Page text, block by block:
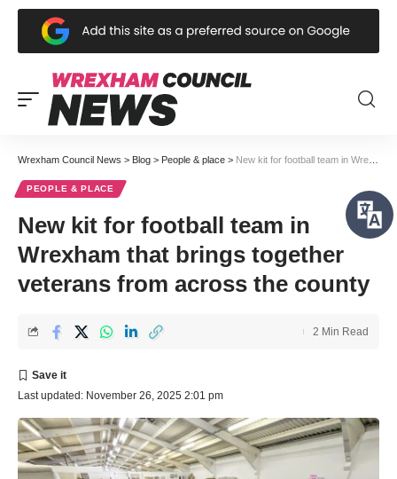
Wrexham Council News > Blog > People & place > New kit for football team in Wrexham that brings together veterans from across the county
PEOPLE & PLACE
New kit for football team in
Wrexham that brings together
veterans from across the county
Last updated: November 26, 2025 2:01 pm
2 Min Read